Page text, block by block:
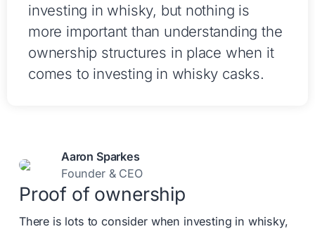
investing in whisky, but nothing is
more important than understanding the
ownership structures in place when it
comes to investing in whisky casks.
Aaron Sparkes
Founder & CEO
Proof of ownership
There is lots to consider when investing in whisky,